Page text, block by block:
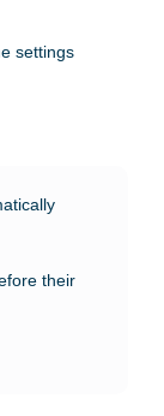
settings
their